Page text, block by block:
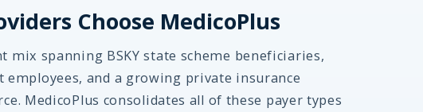
Choose MedicoPlus
spanning BSKY state scheme beneficiaries,
employees, and a growing private insurance
MedicoPlus consolidates all of these payer types